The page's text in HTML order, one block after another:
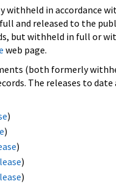
in accordance
and released to the
but withheld in full or
web page.
(both formerly
The releases to
)
)
)
)
)